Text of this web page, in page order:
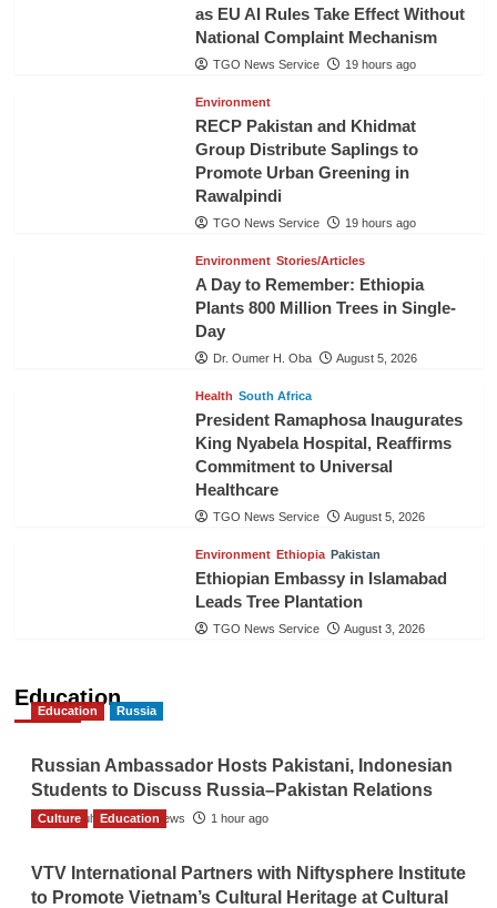
as EU AI Rules Take Effect Without
National Complaint Mechanism
TGO News Service 19 hours ago
Environment
RECP Pakistan and Khidmat
Group Distribute Saplings to
Promote Urban Greening in
Rawalpindi
TGO News Service 19 hours ago
Environment Stories/Articles
A Day to Remember: Ethiopia
Plants 800 Million Trees in Single-
Day
Dr. Oumer H. Oba August 5, 2026
Health South Africa
President Ramaphosa Inaugurates
King Nyabela Hospital, Reaffirms
Commitment to Universal
Healthcare
TGO News Service August 5, 2026
Environment Ethiopia Pakistan
Ethiopian Embassy in Islamabad
Leads Tree Plantation
TGO News Service August 3, 2026
Education
Education Russia
Russian Ambassador Hosts Pakistani, Indonesian
Students to Discuss Russia–Pakistan Relations
The Gulf Observer News 1 hour ago
Culture Education
VTV International Partners with Niftysphere Institute
to Promote Vietnam’s Cultural Heritage at Cultural